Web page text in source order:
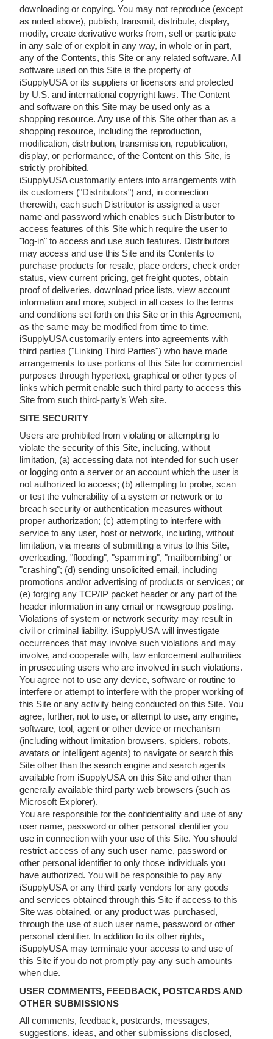
downloading or copying. You may not reproduce (except
as noted above), publish, transmit, distribute, display,
modify, create derivative works from, sell or participate
in any sale of or exploit in any way, in whole or in part,
any of the Contents, this Site or any related software. All
software used on this Site is the property of
iSupplyUSA or its suppliers or licensors and protected
by U.S. and international copyright laws. The Content
and software on this Site may be used only as a
shopping resource. Any use of this Site other than as a
shopping resource, including the reproduction,
modification, distribution, transmission, republication,
display, or performance, of the Content on this Site, is
strictly prohibited.
iSupplyUSA customarily enters into arrangements with
its customers ("Distributors") and, in connection
therewith, each such Distributor is assigned a user
name and password which enables such Distributor to
access features of this Site which require the user to
"log-in" to access and use such features. Distributors
may access and use this Site and its Contents to
purchase products for resale, place orders, check order
status, view current pricing, get freight quotes, obtain
proof of deliveries, download price lists, view account
information and more, subject in all cases to the terms
and conditions set forth on this Site or in this Agreement,
as the same may be modified from time to time.
iSupplyUSA customarily enters into agreements with
third parties ("Linking Third Parties") who have made
arrangements to use portions of this Site for commercial
purposes through hypertext, graphical or other types of
links which permit enable such third party to access this
Site from such third-party’s Web site.
SITE SECURITY
Users are prohibited from violating or attempting to
violate the security of this Site, including, without
limitation, (a) accessing data not intended for such user
or logging onto a server or an account which the user is
not authorized to access; (b) attempting to probe, scan
or test the vulnerability of a system or network or to
breach security or authentication measures without
proper authorization; (c) attempting to interfere with
service to any user, host or network, including, without
limitation, via means of submitting a virus to this Site,
overloading, "flooding", "spamming", "mailbombing" or
"crashing"; (d) sending unsolicited email, including
promotions and/or advertising of products or services; or
(e) forging any TCP/IP packet header or any part of the
header information in any email or newsgroup posting.
Violations of system or network security may result in
civil or criminal liability. iSupplyUSA will investigate
occurrences that may involve such violations and may
involve, and cooperate with, law enforcement authorities
in prosecuting users who are involved in such violations.
You agree not to use any device, software or routine to
interfere or attempt to interfere with the proper working of
this Site or any activity being conducted on this Site. You
agree, further, not to use, or attempt to use, any engine,
software, tool, agent or other device or mechanism
(including without limitation browsers, spiders, robots,
avatars or intelligent agents) to navigate or search this
Site other than the search engine and search agents
available from iSupplyUSA on this Site and other than
generally available third party web browsers (such as
Microsoft Explorer).
You are responsible for the confidentiality and use of any
user name, password or other personal identifier you
use in connection with your use of this Site. You should
restrict access of any such user name, password or
other personal identifier to only those individuals you
have authorized. You will be responsible to pay any
iSupplyUSA or any third party vendors for any goods
and services obtained through this Site if access to this
Site was obtained, or any product was purchased,
through the use of such user name, password or other
personal identifier. In addition to its other rights,
iSupplyUSA may terminate your access to and use of
this Site if you do not promptly pay any such amounts
when due.
USER COMMENTS, FEEDBACK, POSTCARDS AND
OTHER SUBMISSIONS
All comments, feedback, postcards, messages,
suggestions, ideas, and other submissions disclosed,